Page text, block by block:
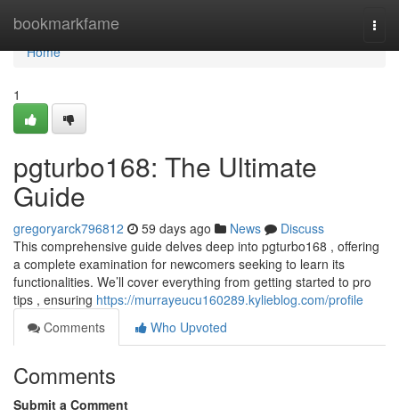
bookmarkfame
Home
Home
1
pgturbo168: The Ultimate
Guide
gregoryarck796812 59 days ago News
Discuss
This comprehensive guide delves deep into pgturbo168 , offering
a complete examination for newcomers seeking to learn its
functionalities. We’ll cover everything from getting started to pro
tips , ensuring https://murrayeucu160289.kylieblog.com/profile
Comments
Who Upvoted
Comments
Submit a Comment